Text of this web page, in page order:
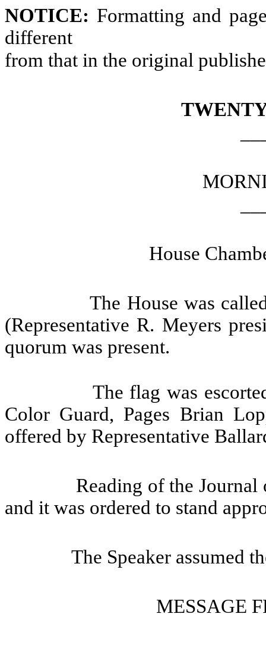
NOTICE: Formatting and
different
from that in the original
House
The House was
(Representative R. Meyers
quorum was present.
The flag was
Color Guard, Pages Brian
offered by Representative
Reading of the
and it was ordered to stand
The Speaker assumed
MESSAGE